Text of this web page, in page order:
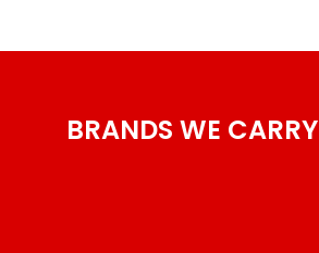
BRANDS WE CARRY